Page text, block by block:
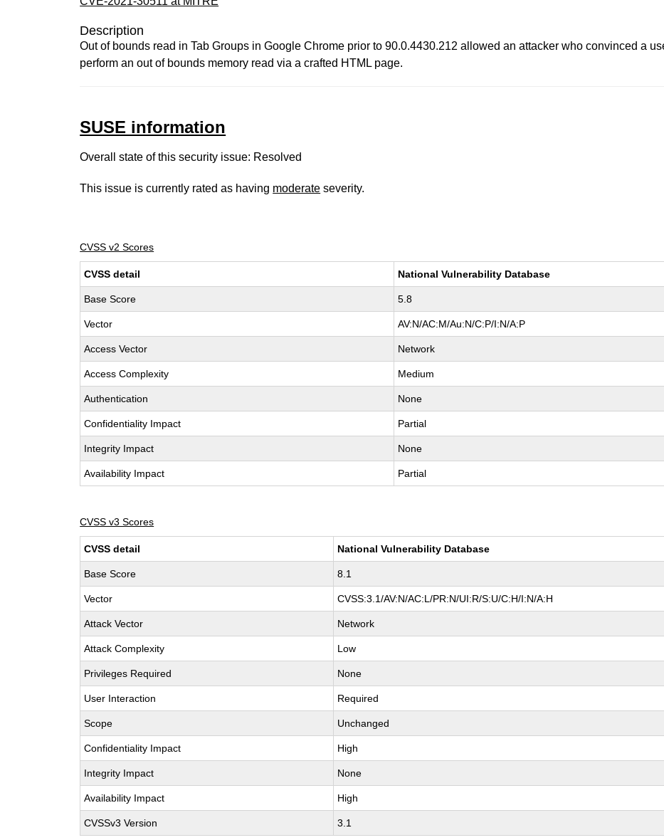
Description
Out of bounds read in Tab Groups in Google Chrome prior to 90.0.4430.212 allowed an attacker who convinced a
perform an out of bounds memory read via a crafted HTML page.
SUSE information
Overall state of this security issue: Resolved
This issue is currently rated as having moderate severity.
CVSS v2 Scores
CVSS detail National Vulnerability Database
Base Score 5.8
Vector AV:N/AC:M/Au:N/C:P/I:N/A:P
Access Vector Network
Access Complexity Medium
Authentication None
Confidentiality Impact Partial
Integrity Impact None
Availability Impact Partial
CVSS v3 Scores
CVSS detail National Vulnerability Database
Base Score 8.1
Vector CVSS:3.1/AV:N/AC:L/PR:N/UI:R/S:U/C:H/I:N/A:H
Attack Vector Network
Attack Complexity Low
Privileges Required None
User Interaction Required
Scope Unchanged
Confidentiality Impact High
Integrity Impact None
Availability Impact High
CVSSv3 Version 3.1